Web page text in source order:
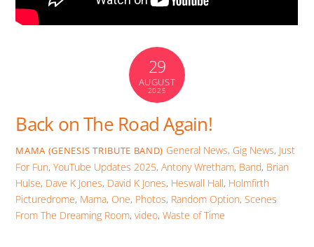
29
AUGUST
2025
Back on The Road Again!
MAMA (GENESIS TRIBUTE BAND) General News, Gig News, Just
For Fun,YouTube Updates 2025,Antony Wretham, Band, Brian
Hulse, Dave K Jones, David K Jones, Heswall Hall, Holmfirth
Picturedrome, Mama, One, Photos, Random Option,Scenes
From The Dreaming Room,video,Waste of Time